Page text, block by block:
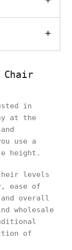
Chair
in
at the
use a
height.
levels
ease of
overall
wholesale
of